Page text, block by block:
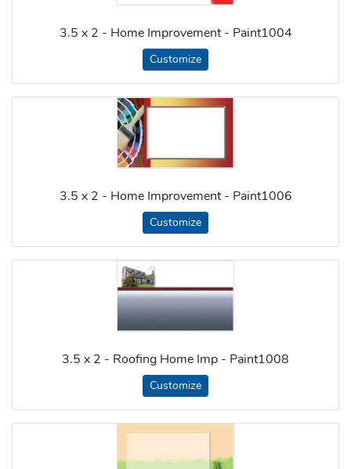
3.5 x 2 - Home Improvement - Paint1004
Customize
3.5 x 2 - Home Improvement - Paint1006
Customize
3.5 x 2 - Roofing Home Imp - Paint1008
Customize